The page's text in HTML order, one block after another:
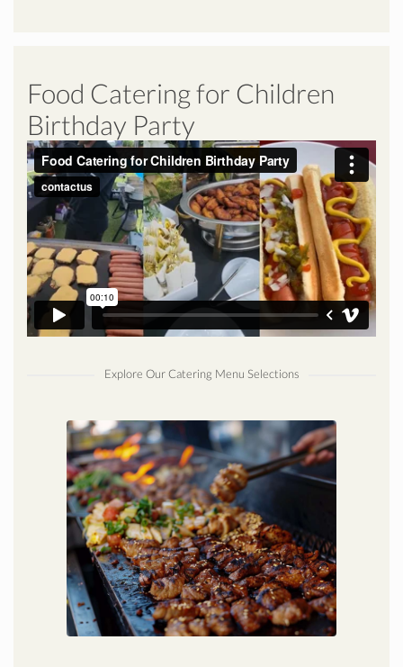
Food Catering for Children
Birthday Party
Explore Our Catering Menu Selections